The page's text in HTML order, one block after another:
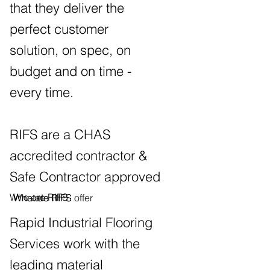
that they deliver the
perfect customer
solution, on spec, on
budget and on time -
every time.
RIFS are a CHAS
accredited contractor &
Safe Contractor approved
Who are RIFS
Who are RIFS
What do RIFS offer
Rapid Industrial Flooring
Services work with the
leading material